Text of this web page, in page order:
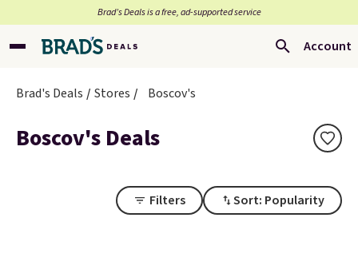
Brad’s Deals is a free, ad-supported service
Account
Brad's Deals Stores Boscov's
Boscov's Deals
Filters Sort: Popularity